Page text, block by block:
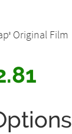
® Original Film